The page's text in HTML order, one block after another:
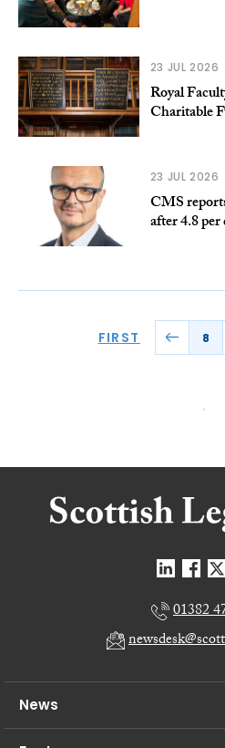
23 JUL 2026
Royal
Charitable
23 JUL 2026
CMS
after 4.8
FIRST 8
01382
News